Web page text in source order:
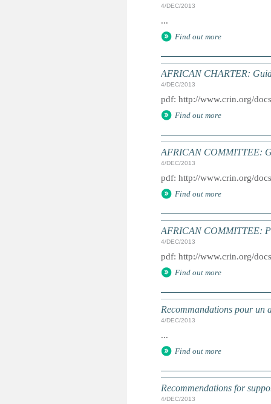
4/DEC/2013
...
Find out more
AFRICAN CHARTER:
4/DEC/2013
pdf: http://www.crin.org/
Find out more
AFRICAN COMMITTEE:
4/DEC/2013
pdf: http://www.crin.org/
Find out more
AFRICAN COMMITTEE:
4/DEC/2013
pdf: http://www.crin.org/
Find out more
Recommandations pour un
4/DEC/2013
...
Find out more
Recommendations for
4/DEC/2013